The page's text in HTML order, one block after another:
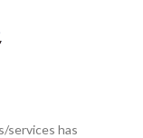
services has